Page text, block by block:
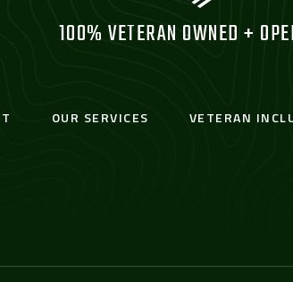
100% VETERAN OWNED +
OUR SERVICES VETERAN